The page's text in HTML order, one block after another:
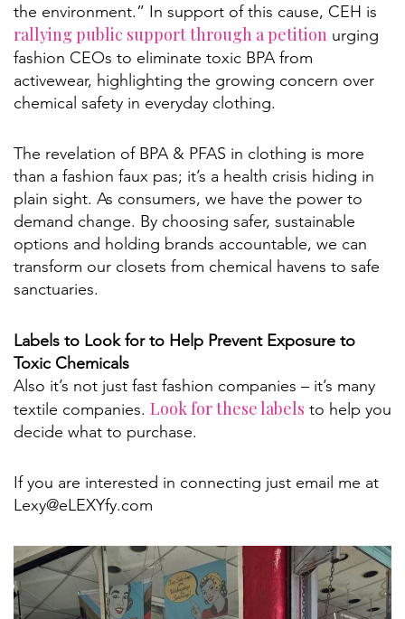
the environment.” In support of this cause, CEH is
rallying public support through a petition urging
fashion CEOs to eliminate toxic BPA from
activewear, highlighting the growing concern over
chemical safety in everyday clothing.
The revelation of BPA & PFAS in clothing is more
than a fashion faux pas; it’s a health crisis hiding in
plain sight. As consumers, we have the power to
demand change. By choosing safer, sustainable
options and holding brands accountable, we can
transform our closets from chemical havens to safe
sanctuaries.
Labels to Look for to Help Prevent Exposure to
Toxic Chemicals
Also it’s not just fast fashion companies – it’s many
textile companies. Look for these labels to help you
decide what to purchase.
If you are interested in connecting just email me at
Lexy@eLEXYfy.com